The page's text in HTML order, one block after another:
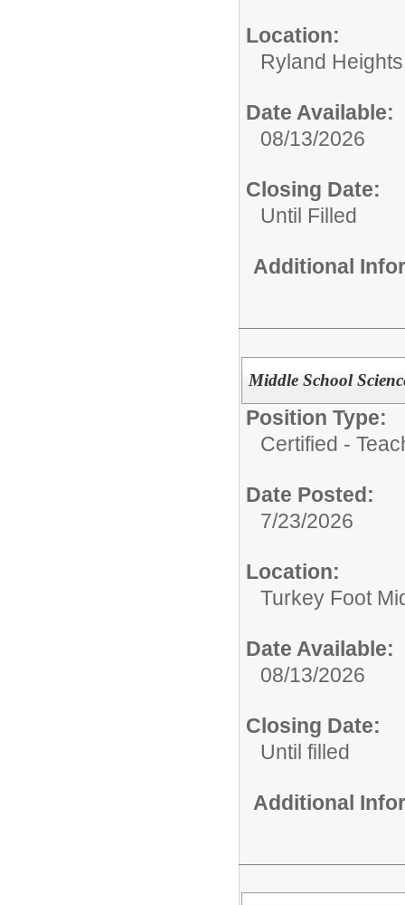
Location:
Ryland
Date Available:
08/13/2026
Closing Date:
Until Filled
Additional
Middle School
Position Type:
Certified -
Date Posted:
7/23/2026
Location:
Turkey Foot
Date Available:
08/13/2026
Closing Date:
Until filled
Additional